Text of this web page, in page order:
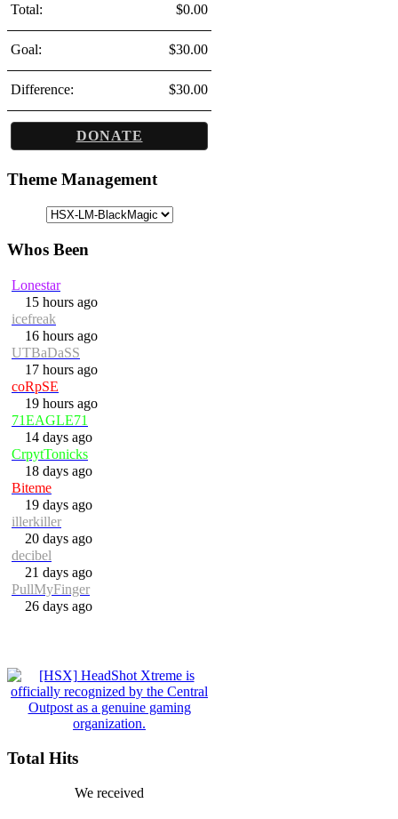
Total: $0.00
Goal: $30.00
Difference: $30.00
DONATE
Theme Management
Whos Been
Lonestar
15 hours ago
icefreak
16 hours ago
UTBaDaSS
17 hours ago
coRpSE
19 hours ago
71EAGLE71
14 days ago
CrpytTonicks
18 days ago
Biteme
19 days ago
illerkiller
20 days ago
decibel
21 days ago
PullMyFinger
26 days ago
Total Hits
We received